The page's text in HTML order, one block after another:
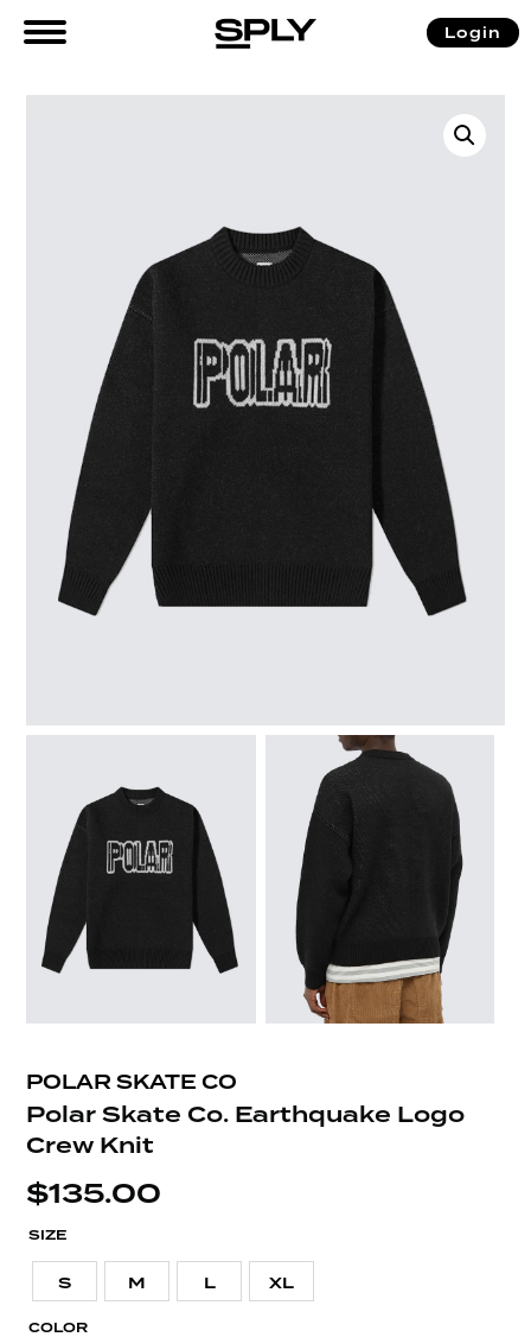
Login
POLAR SKATE CO
Polar Skate Co. Earthquake Logo
Crew Knit
$135.00
SIZE
S M L XL
COLOR